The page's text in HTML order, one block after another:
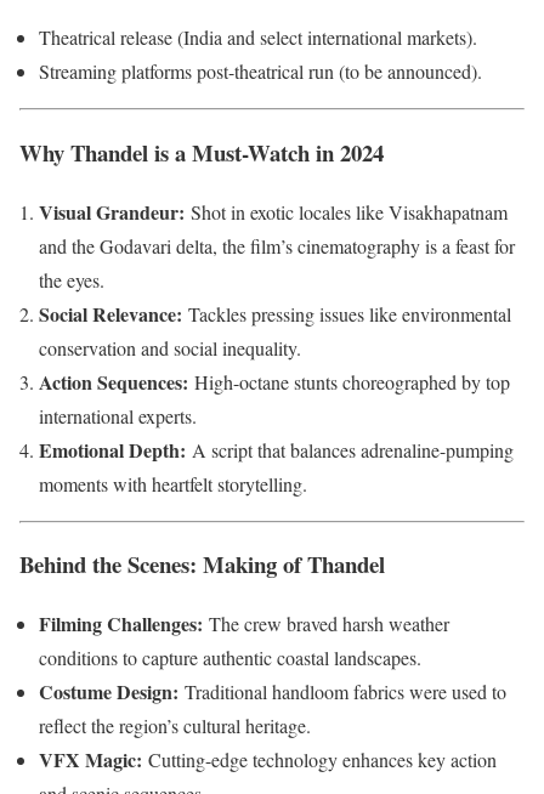
Theatrical release (India and select international markets).
Streaming platforms post-theatrical run (to be announced).
Why Thandel is a Must-Watch in 2024
Visual Grandeur: Shot in exotic locales like Visakhapatnam
and the Godavari delta, the film’s cinematography is a feast for
the eyes.
Social Relevance: Tackles pressing issues like environmental
conservation and social inequality.
Action Sequences: High-octane stunts choreographed by top
international experts.
Emotional Depth: A script that balances adrenaline-pumping
moments with heartfelt storytelling.
Behind the Scenes: Making of Thandel
Filming Challenges: The crew braved harsh weather
conditions to capture authentic coastal landscapes.
Costume Design: Traditional handloom fabrics were used to
reflect the region’s cultural heritage.
VFX Magic: Cutting-edge technology enhances key action